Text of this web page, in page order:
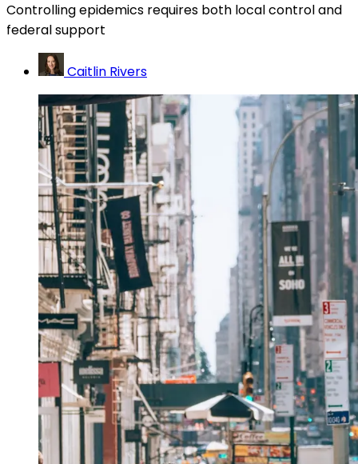
Controlling epidemics requires both local control and
federal support
Caitlin Rivers